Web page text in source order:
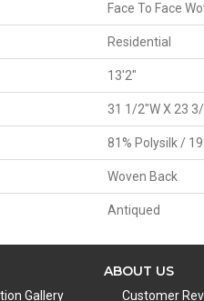
Face To Face
Residential
13'2"
31 1/2"W X 23
81% Polysilk /
Woven Back
Antiqued
Gallery
ABOUT US
Customer